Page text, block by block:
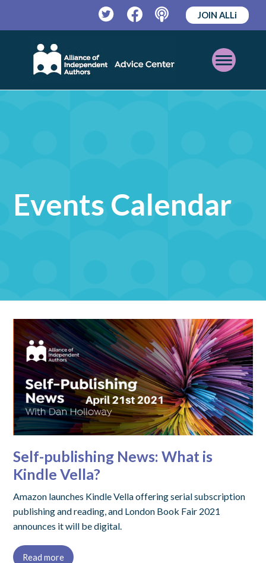
TwitterFacebookPodcast
JOIN ALLi
Open
Mobile
Events Calendar
Self-publishing News: What is
Kindle Vella?
Amazon launches Kindle Vella offering serial subscription
publishing and reading, and London Book Fair 2021
announces it will be digital.
Read more